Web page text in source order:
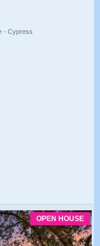
- Cypress
OPEN HOUSE